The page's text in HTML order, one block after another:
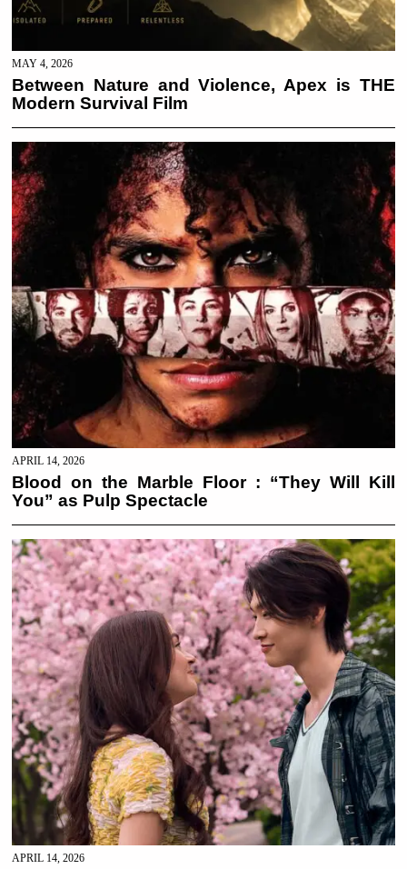
MAY 4, 2026
Between Nature and Violence, Apex is THE
Modern Survival Film
APRIL 14, 2026
Blood on the Marble Floor : “They Will Kill
You” as Pulp Spectacle
APRIL 14, 2026